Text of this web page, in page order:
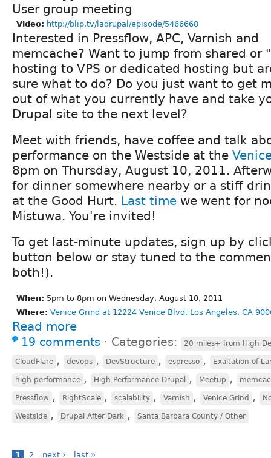
User group meeting
Video: http://blip.tv/ladrupal/episode/5466668
Interested in Pressflow, APC, Varnish and
memcache? Want to jump from shared or
hosting to VPS or dedicated hosting but
sure what to do? Do you just want to get
out of what you currently have and take
Drupal site to the next level?
Meet with friends, have coffee and talk
performance on the Westside at the
8pm on Thursday, August 10, 2011.
for dinner somewhere nearby or a stiff
at the Good Hurt. Last time we went for
Mistuwa. You're invited!
To get last-minute updates, sign up by
button below or stay tuned to the
both!).
When: 5pm to 8pm on Wednesday, August 10, 2011
Where: Venice Grind at 12224 Venice Blvd, Los Angeles, CA
Read more
19 comments ⋅ Categories: 20 miles+ from High
CloudFlare , devops , DevStructure , espresso , Exaltation of
high performance , High Performance Drupal , Meetup ,
Pressflow , RightScale , scalability , Varnish , Venice Grind ,
Westside , Drupal After Dark , Santa Barbara County / Other
1 2 next › last »